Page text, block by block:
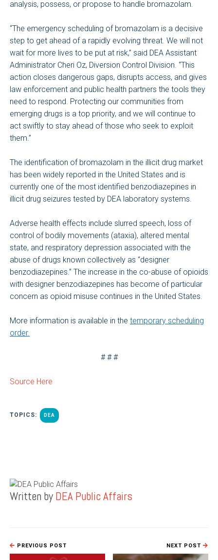
analysis, possess, or propose to handle bromazolam.
“The emergency scheduling of bromazolam is a decisive
step to get ahead of a rapidly evolving threat. We will not
wait for more lives to be put at risk,” said DEA Assistant
Administrator Cheri Oz, Diversion Control Division. “This
action closes dangerous gaps, disrupts access, and gives
law enforcement and public health partners the tools they
need to respond. Protecting our communities from
emerging drugs is a top priority, and we will continue to
act swiftly to stay ahead of those who seek to exploit
them.”
The identification of bromazolam in the illicit drug market
has been widely reported in the United States and is
currently one of the most identified benzodiazepines in
illicit drug seizures tested by DEA laboratory systems.
Adverse health effects include slurred speech, loss of
control of bodily movements (ataxia), altered mental
state, and respiratory depression associated with the
abuse of drugs known collectively as “designer
benzodiazepines.” The increase in the co-abuse of opioids
with designer benzodiazepines has become of particular
concern as opioid misuse continues in the United States.
More information is available in the temporary scheduling
order.
# # #
Source Here
TOPICS: DEA
Written by DEA Public Affairs
PREVIOUS POST NEXT POST